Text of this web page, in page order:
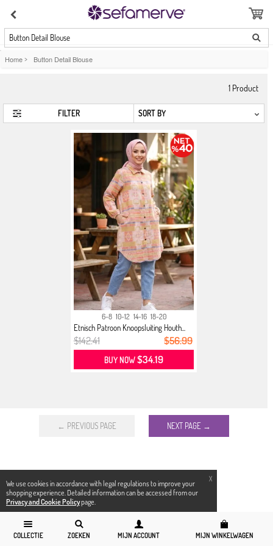
X
We use cookies in accordance with legal regulations to improve your
shopping experience. Detailed information can be accessed from our
Privacy and Cookie Policypage.
Button Detail Blouse
COLLECTIE ZOEKEN MIJN ACCOUNT MIJN WINKELWAGEN
Home > Button Detail Blouse
1 Product
FILTER
6-8 10-12 14-16 18-20
Etnisch Patroon Knoopsluiting Houth...
$142.41 $56.99
BUY NOW$34.19
← PREVIOUS PAGE NEXT PAGE →